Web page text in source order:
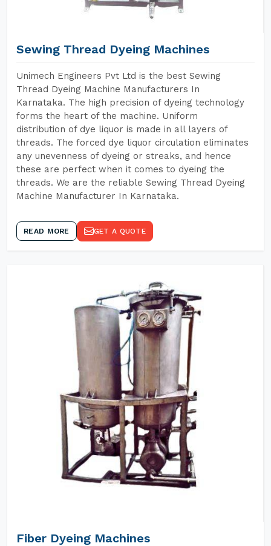
Sewing Thread Dyeing Machines
Unimech Engineers Pvt Ltd is the best Sewing
Thread Dyeing Machine Manufacturers In
Karnataka. The high precision of dyeing technology
forms the heart of the machine. Uniform
distribution of dye liquor is made in all layers of
threads. The forced dye liquor circulation eliminates
any unevenness of dyeing or streaks, and hence
these are perfect when it comes to dyeing the
threads. We are the reliable Sewing Thread Dyeing
Machine Manufacturer In Karnataka.
READ MORE GET A QUOTE
Fiber Dyeing Machines